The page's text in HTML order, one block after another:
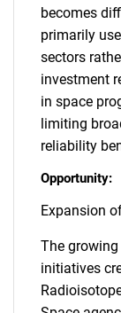
becomes
primarily
sectors
investment
in space
limiting
reliability
Opportunity:
Expansion
The
initiatives